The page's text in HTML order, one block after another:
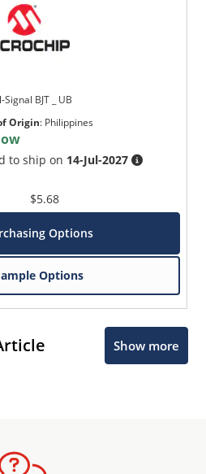
Signal BJT _ UB
Origin: Philippines
to ship on 14-Jul-2027
$5.68
Options
Options
Show more